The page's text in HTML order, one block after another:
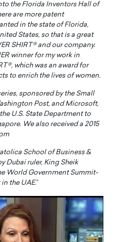
the Florida Inventors Hall of
are more patent
in the state of Florida,
States, so that is a great
SHIRT® and our company.
winner for my work in
which was an award for
to enrich the lives of women.
sponsored by the Small
Post, and Microsoft,
U.S. State Department to
We also received a 2015
School of Business &
Dubai ruler, King Sheik
World Government Summit-
the UAE.”